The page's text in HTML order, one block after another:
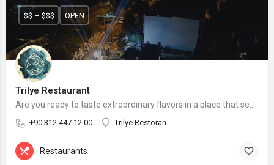
Trilye Restaurant
+90 312 447 12 00 Trilye Restoran
$$ – $$$ OPEN
Restaurants